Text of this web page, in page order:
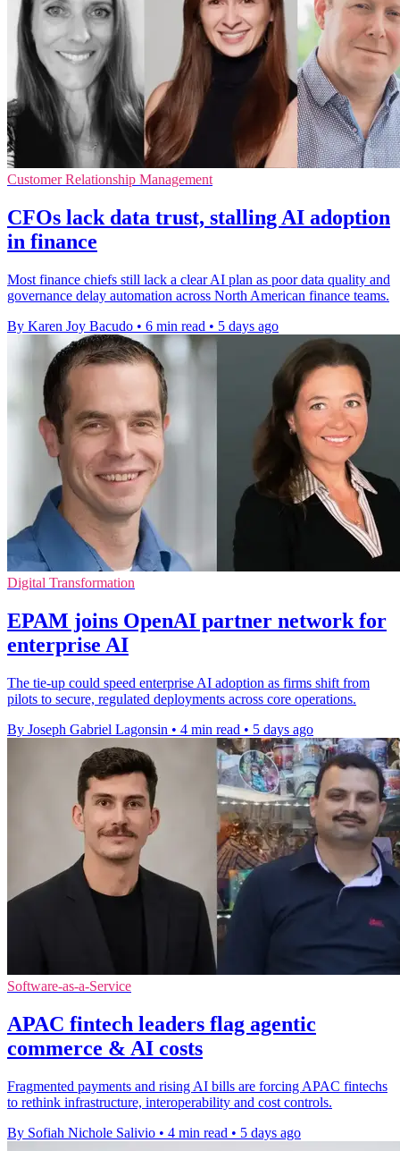
Customer Relationship Management
CFOs lack data trust, stalling AI adoption
in finance
Most finance chiefs still lack a clear AI plan as poor data quality and
governance delay automation across North American finance teams.
By Karen Joy Bacudo • 6 min read • 5 days ago
Digital Transformation
EPAM joins OpenAI partner network for
enterprise AI
The tie-up could speed enterprise AI adoption as firms shift from
pilots to secure, regulated deployments across core operations.
By Joseph Gabriel Lagonsin • 4 min read • 5 days ago
Software-as-a-Service
APAC fintech leaders flag agentic
commerce & AI costs
Fragmented payments and rising AI bills are forcing APAC fintechs
to rethink infrastructure, interoperability and cost controls.
By Sofiah Nichole Salivio • 4 min read • 5 days ago